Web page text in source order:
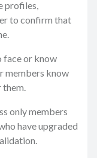
profiles,
to confirm that
face or know
members know
them.
only members
have upgraded